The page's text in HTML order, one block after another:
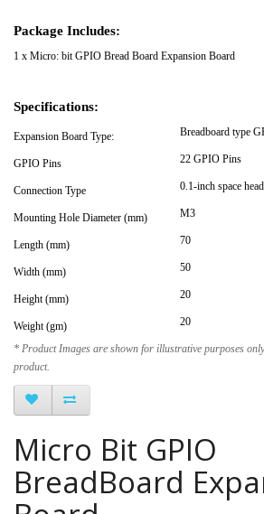
Package Includes:
1 x Micro: bit GPIO Bread Board Expansion Board
Specifications:
Expansion Board Type: Breadboard type
GPIO Pins 22 GPIO Pins
Connection Type 0.1-inch space
Mounting Hole Diameter (mm) M3
Length (mm) 70
Width (mm) 50
Height (mm) 20
Weight (gm) 20
* Product Images are shown for illustrative purposes
product.
Micro Bit GPIO
BreadBoard